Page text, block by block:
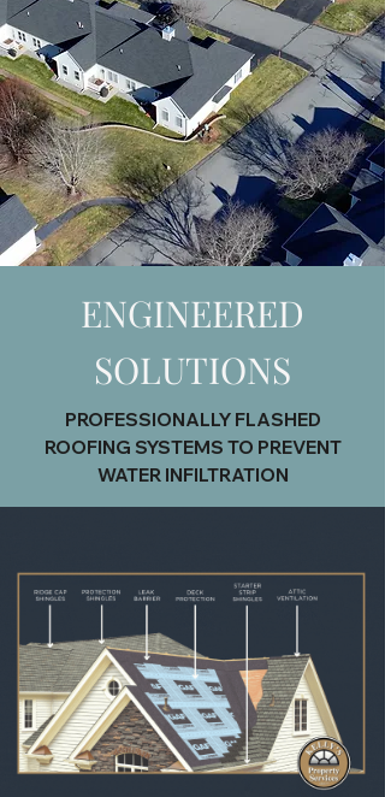
ENGINEERED
SOLUTIONS
PROFESSIONALLY FLASHED
ROOFING SYSTEMS TO PREVENT
WATER INFILTRATION